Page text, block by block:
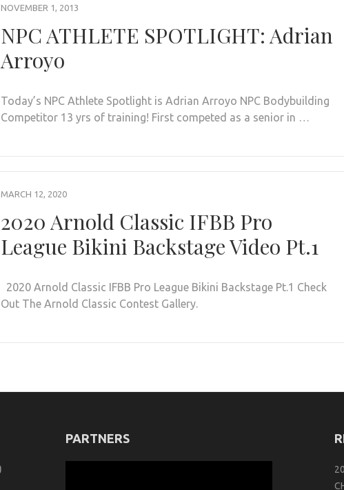
NOVEMBER 1, 2013
NPC ATHLETE SPOTLIGHT: Adrian
Arroyo
Today’s NPC Athlete Spotlight is Adrian Arroyo NPC Bodybuilding
Competitor 13 yrs of training! First competed as a senior in …
MARCH 12, 2020
2020 Arnold Classic IFBB Pro
League Bikini Backstage Video Pt.1
2020 Arnold Classic IFBB Pro League Bikini Backstage Pt.1 Check
Out The Arnold Classic Contest Gallery.
PARTNERS